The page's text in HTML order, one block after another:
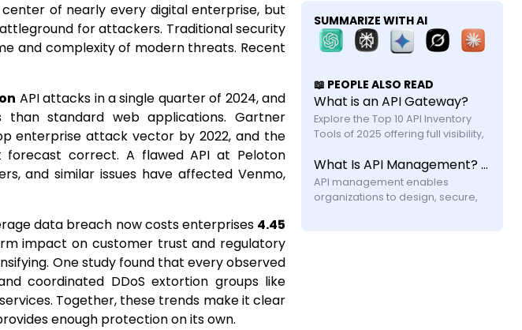
of nearly every digital enterprise, but
for attackers. Traditional security
and complexity of modern threats. Recent
API attacks in a single quarter of 2024, and
than standard web applications. Gartner
enterprise attack vector by 2022, and the
correct. A flawed API at Peloton
and similar issues have affected Venmo,
data breach now costs enterprises 4.45
impact on customer trust and regulatory
One study found that every observed
coordinated DDoS extortion groups like
Together, these trends make it clear
enough protection on its own.
SUMMARIZE WITH AI
📖 PEOPLE ALSO READ
What is an API Gateway?
Explore the Top 10 API Inventory
Tools of 2025 offering full visibility,
API security with feature and
What Is API Management? A Practical Guide for Modern Systems
API management enables
organizations to design, secure,